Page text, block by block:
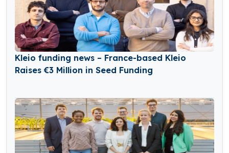
Kleio funding news – France-based Kleio
Raises €3 Million in Seed Funding